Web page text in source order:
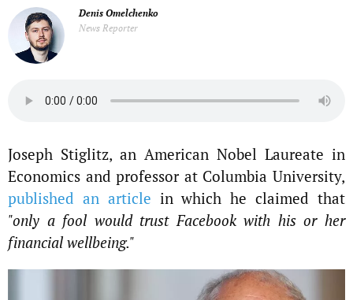
Denis Omelchenko
News Reporter
Joseph Stiglitz, an American Nobel Laureate in
Economics and professor at Columbia University,
published an article in which he claimed that
"only a fool would trust Facebook with his or her
financial wellbeing."